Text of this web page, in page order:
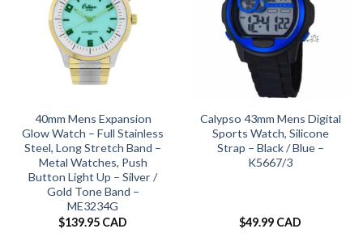
40mm Mens Expansion
Glow Watch – Full Stainless
Steel, Long Stretch Band –
Metal Watches, Push
Button Light Up – Silver /
Gold Tone Band –
ME3234G
$139.95 CAD
Calypso 43mm Mens Digital
Sports Watch, Silicone
Strap – Black / Blue –
K5667/3
$49.99 CAD